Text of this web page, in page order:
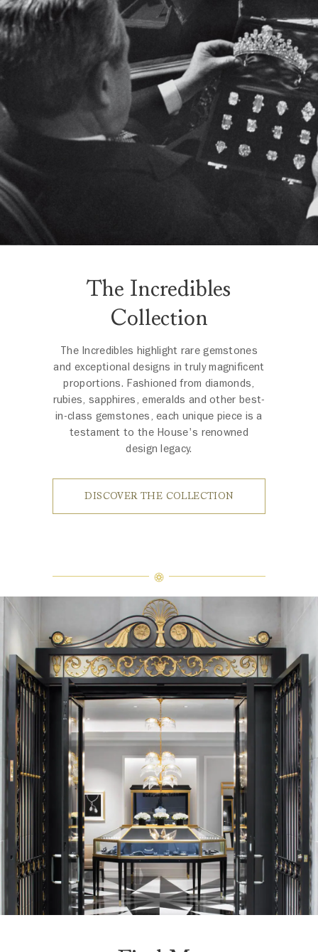
The Incredibles
Collection
The Incredibles highlight rare gemstones
and exceptional designs in truly magnificent
proportions. Fashioned from diamonds,
rubies, sapphires, emeralds and other best-
in-class gemstones, each unique piece is a
testament to the House's renowned
design legacy.
DISCOVER THE COLLECTION